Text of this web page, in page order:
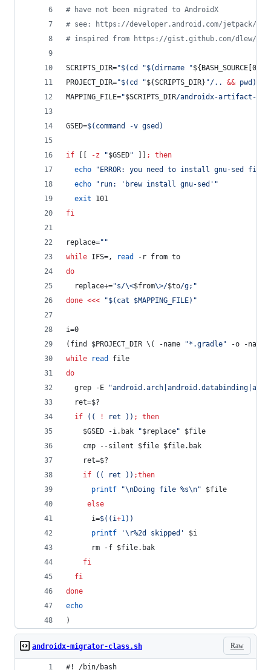
# have not been migrated to AndroidX
# see: https://developer.android.com/jetpack/
# inspired from https://gist.github.com/dlew/
SCRIPTS_DIR="$( cd "$(dirname "${BASH_SOURCE[0]}
PROJECT_DIR="$( cd "${SCRIPTS_DIR} "/.. && pwd )
MAPPING_FILE="$SCRIPTS_DIR/androidx-artifact-
GSED=$( command -v gsed )
if -z "$GSED" ;
then
echo
" ERROR: you need to install gnu-sed
echo
" run: 'brew install gnu-sed' "
exit 101
fi
replace=" "
while IFS=, read
-r from to
do
  replace+=
"s/\<$from\>/$to/g; "
done <<< "$(cat $MAPPING_FILE) "
i=0
(find $PROJECT_DIR \( -name "*.gradle" -o -name
while
read
file
do
  grep -E
"
  ret=
$?
if
(( ! ret )) ;
then
$GSED -i.bak "$replace"
$file
    cmp --silent
$file $file.bak
    ret=
$?
if
(( ret )) ;then
printf
"\nDoing file %s\n"
$file
else
      i=
$(( i+1))
printf
'\r%2d skipped '
$i
      rm -f
$file.bak
fi
fi
done
echo
)
Raw
androidx-migrator-class.sh
#! /bin/bash